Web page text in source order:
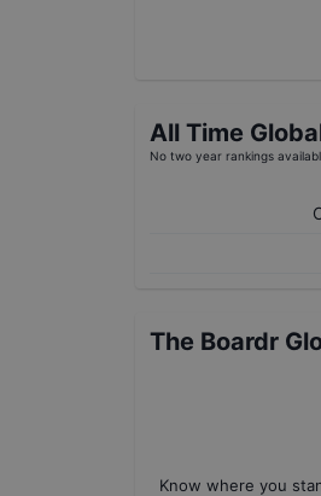
All Time
No two year rankings
The Boardr
Know where you